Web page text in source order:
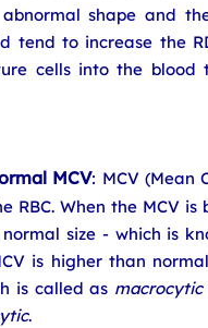
shape and
tend to increase the
cells into the blood
MCV: MCV (Mean
RBC. When the MCV is
size - which is
is higher than
is called as macrocytic
.